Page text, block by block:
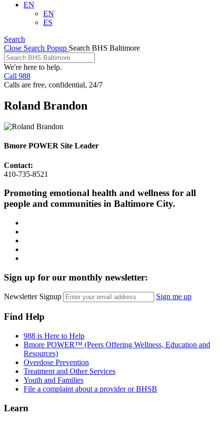
EN
EN
ES
Search
Close Search Popup Search BHS Baltimore
We're here to help.
Call 988
Calls are free, confidential, 24/7
Roland Brandon
Bmore POWER Site Leader
Contact:
410-735-8521
Promoting emotional health and wellness for all
people and communities in Baltimore City.
Sign up for our monthly newsletter:
Newsletter Signup Sign me up
Find Help
988 is Here to Help
Bmore POWER™ (Peers Offering Wellness, Education and
Resources)
Overdose Prevention
Treatment and Other Services
Youth and Families
File a complaint about a provider or BHSB
Learn